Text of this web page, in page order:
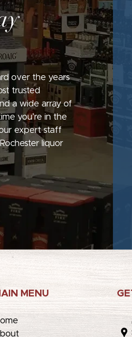
over the years
trusted
a wide array of
you’re in the
expert staff
liquor
MENU